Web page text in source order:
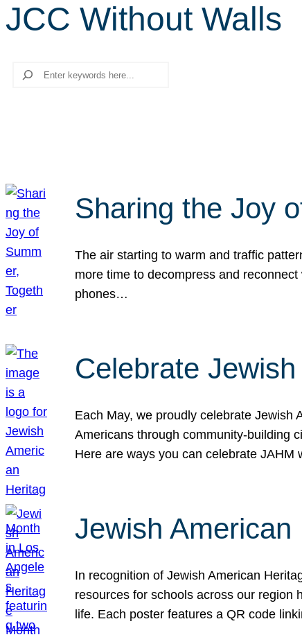
JCC Without Walls
Search
Sharing the Joy
The air starting to warm and traffic
more time to decompress and
phones…
Celebrate
Each May, we proudly celebrate Jewish
Americans through community-building
Here are ways you can celebrate
Jewish
In recognition of Jewish American
resources for schools across our region
life. Each poster features a QR code